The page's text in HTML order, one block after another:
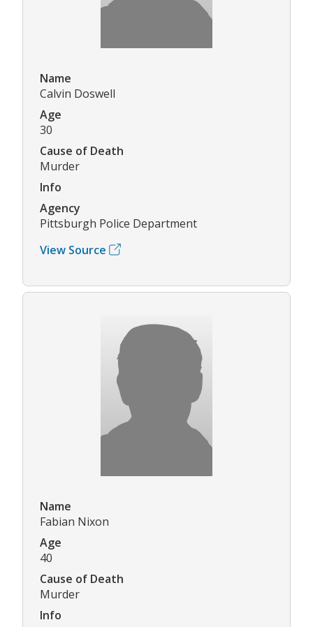
Name
Calvin Doswell
Age
30
Cause of Death
Murder
Info
Agency
Pittsburgh Police Department
View Source
Name
Fabian Nixon
Age
40
Cause of Death
Murder
Info